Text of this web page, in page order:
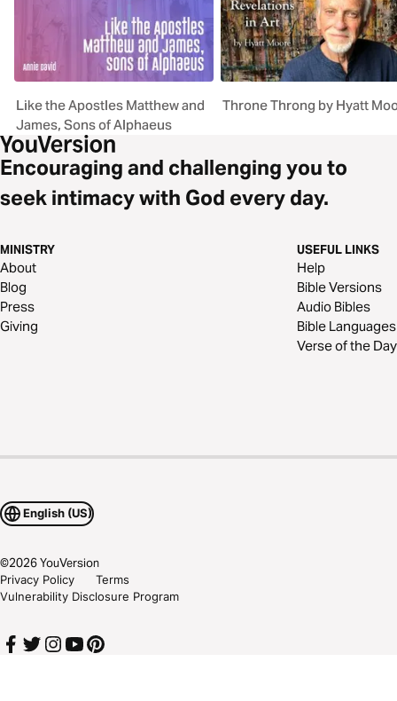
Like the Apostles Matthew and
James, Sons of Alphaeus
Throne Throng by Hyatt
Encouraging and challenging you to
seek intimacy with God every day.
MINISTRY
About
Blog
Press
Giving
USEFUL LINKS
Help
Bible Versions
Audio Bibles
Bible Languages
Verse of the Day
English (US)
©2026YouVersion
Privacy Policy
Terms
Vulnerability Disclosure Program